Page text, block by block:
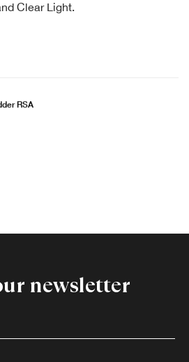
Clear Light.
RSA
newsletter